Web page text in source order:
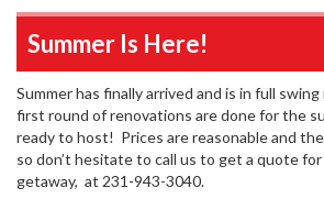
Summer Is Here!
Summer has finally arrived and is in full
first round of renovations are done for the
ready to host! Prices are reasonable and
so don’t hesitate to call us to get a quote
getaway, at 231-943-3040.